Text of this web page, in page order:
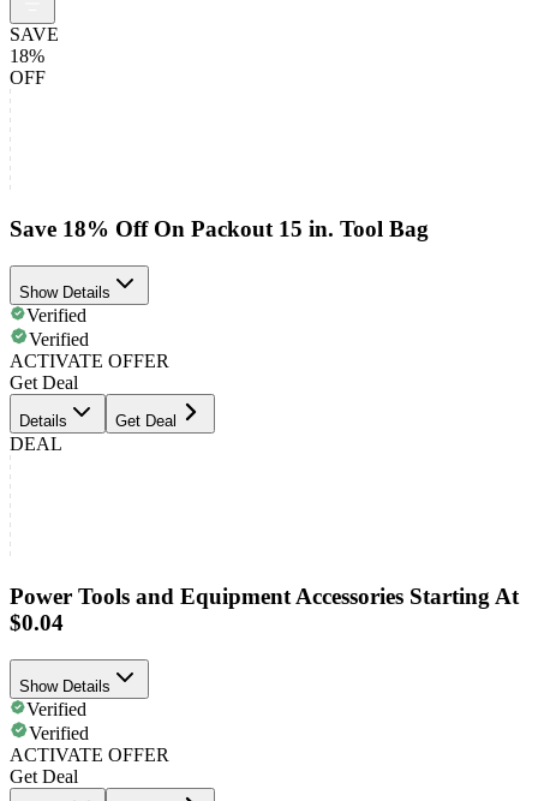
SAVE
18%
OFF
Save 18% Off On Packout 15 in. Tool Bag
Show Details
Verified
Verified
ACTIVATE OFFER
Get Deal
Details Get Deal
DEAL
Power Tools and Equipment Accessories Starting At
$0.04
Show Details
Verified
Verified
ACTIVATE OFFER
Get Deal